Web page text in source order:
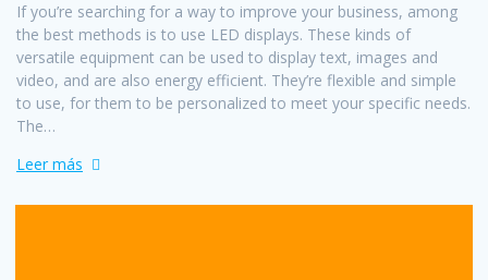
If you’re searching for a way to improve your business, among
the best methods is to use LED displays. These kinds of
versatile equipment can be used to display text, images and
video, and are also energy efficient. They’re flexible and simple
to use, for them to be personalized to meet your specific needs.
The…
Leer más